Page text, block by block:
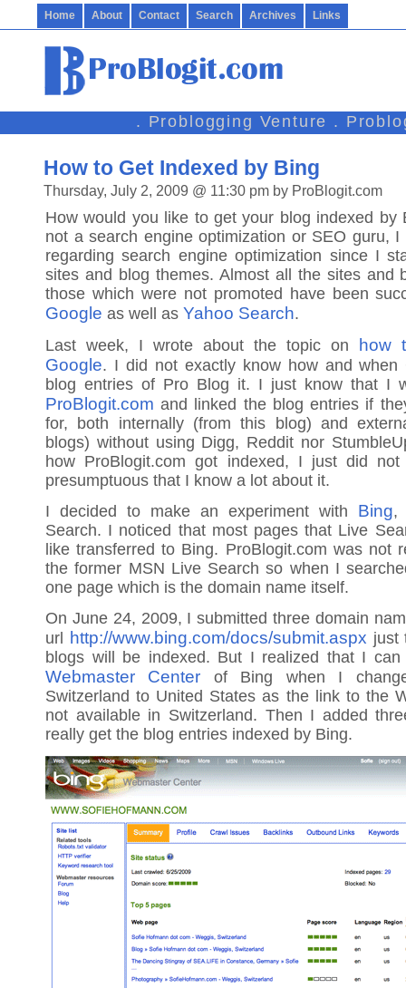
Home About Contact Search Archives Links
. Problogging Venture .
How to Get Indexed by Bing
Thursday, July 2, 2009 @ 11:30 pm by ProBlogit.com
How would you like to get your blog indexed by
not a search engine optimization or SEO guru,
regarding search engine optimization since I
sites and blog themes. Almost all the sites and
those which were not promoted have been
Google as well as Yahoo Search.
Last week, I wrote about the topic on how
Google. I did not exactly know how and when
blog entries of Pro Blog it. I just know that I
ProBlogit.com and linked the blog entries if
for, both internally (from this blog) and
blogs) without using Digg, Reddit nor
how ProBlogit.com got indexed, I just did
presumptuous that I know a lot about it.
I decided to make an experiment with Bing,
Search. I noticed that most pages that Live
like transferred to Bing. ProBlogit.com was not
the former MSN Live Search so when I
one page which is the domain name itself.
On June 24, 2009, I submitted three domain
url
http://www.bing.com/docs/submit.aspx just
blogs will be indexed. But I realized that I can
Webmaster Center of Bing when I
Switzerland to United States as the link to the
not available in Switzerland. Then I added
really get the blog entries indexed by Bing.